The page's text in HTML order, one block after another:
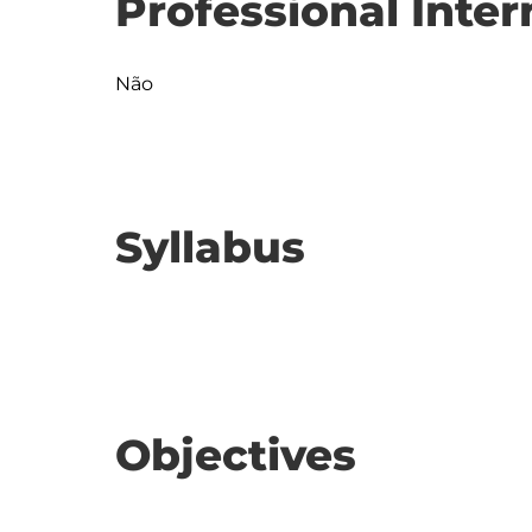
Professional
Não
Syllabus
Objectives